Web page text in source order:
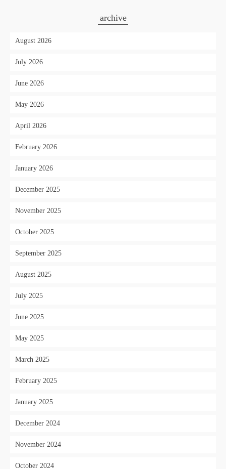
archive
August 2026
July 2026
June 2026
May 2026
April 2026
February 2026
January 2026
December 2025
November 2025
October 2025
September 2025
August 2025
July 2025
June 2025
May 2025
March 2025
February 2025
January 2025
December 2024
November 2024
October 2024